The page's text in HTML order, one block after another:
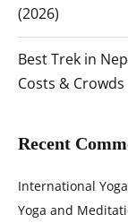
(2026)
Best Trek in
Costs & Crowds
Recent
International
Yoga and